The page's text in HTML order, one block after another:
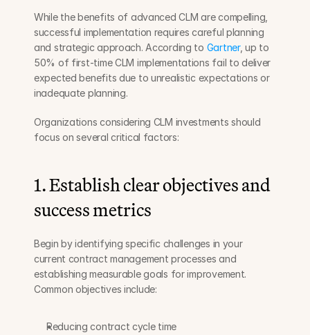
While the benefits of advanced CLM are compelling,
successful implementation requires careful planning
and strategic approach. According to Gartner, up to
50% of first-time CLM implementations fail to deliver
expected benefits due to unrealistic expectations or
inadequate planning.
Organizations considering CLM investments should
focus on several critical factors:
1. Establish clear objectives and
success metrics
Begin by identifying specific challenges in your
current contract management processes and
establishing measurable goals for improvement.
Common objectives include:
Reducing contract cycle time